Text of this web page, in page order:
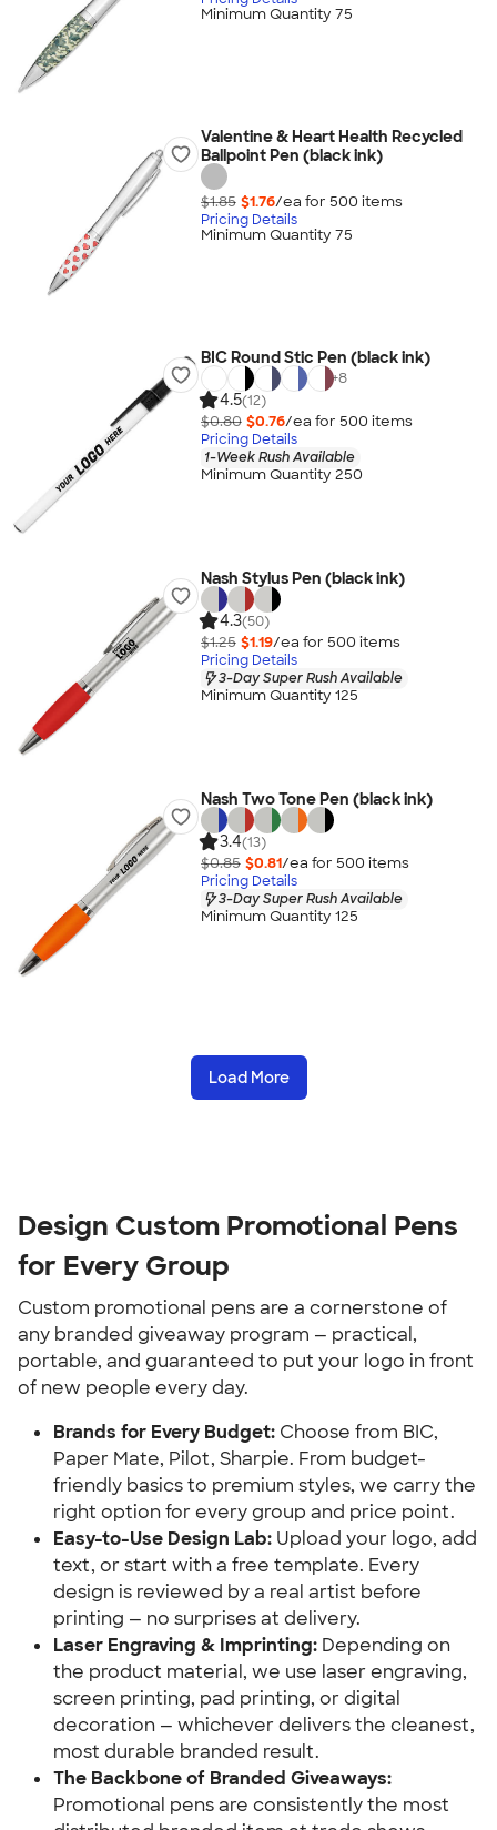
Minimum Quantity 75
Valentine & Heart Health Recycled
Ballpoint Pen (black ink)
$1.85 $1.76/ea for 500 items
Pricing Details
Minimum Quantity 75
BIC Round Stic Pen (black ink)
+8
4.5(12)
$0.80 $0.76/ea for 500 items
Pricing Details
1-Week Rush Available
Minimum Quantity 250
Nash Stylus Pen (black ink)
4.3(50)
$1.25 $1.19/ea for 500 items
Pricing Details
3-Day Super Rush Available
Minimum Quantity 125
Nash Two Tone Pen (black ink)
3.4(13)
$0.85 $0.81/ea for 500 items
Pricing Details
3-Day Super Rush Available
Minimum Quantity 125
Load More
Design Custom Promotional Pens
for Every Group
Custom promotional pens are a cornerstone of
any branded giveaway program — practical,
portable, and guaranteed to put your logo in front
of new people every day.
Brands for Every Budget: Choose from BIC,
Paper Mate, Pilot, Sharpie. From budget-
friendly basics to premium styles, we carry the
right option for every group and price point.
Easy-to-Use Design Lab: Upload your logo, add
text, or start with a free template. Every
design is reviewed by a real artist before
printing — no surprises at delivery.
Laser Engraving & Imprinting: Depending on
the product material, we use laser engraving,
screen printing, pad printing, or digital
decoration — whichever delivers the cleanest,
most durable branded result.
The Backbone of Branded Giveaways:
Promotional pens are consistently the most